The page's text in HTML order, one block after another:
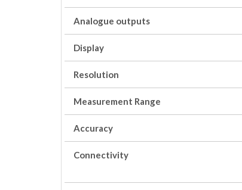
Analogue outputs
Display
Resolution
Measurement Range
Accuracy
Connectivity